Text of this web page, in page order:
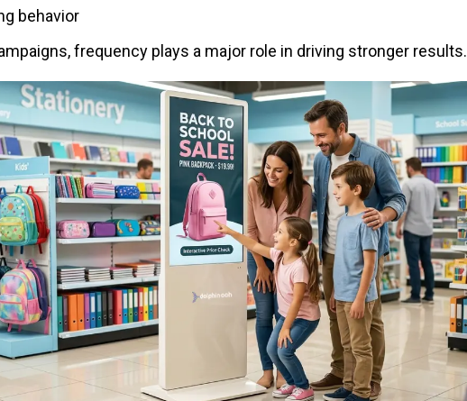
behavior
frequency plays a major role in driving stronger results.